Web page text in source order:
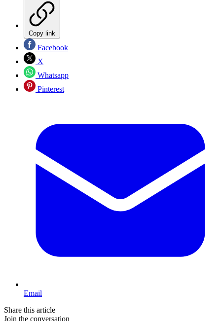
Copy link
Facebook
X
Whatsapp
Pinterest
Email
Share this article
Join the conversation